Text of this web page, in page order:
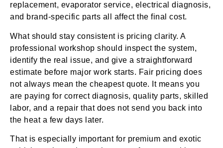
replacement, evaporator service, electrical diagnosis,
and brand-specific parts all affect the final cost.
What should stay consistent is pricing clarity. A
professional workshop should inspect the system,
identify the real issue, and give a straightforward
estimate before major work starts. Fair pricing does
not always mean the cheapest quote. It means you
are paying for correct diagnosis, quality parts, skilled
labor, and a repair that does not send you back into
the heat a few days later.
That is especially important for premium and exotic